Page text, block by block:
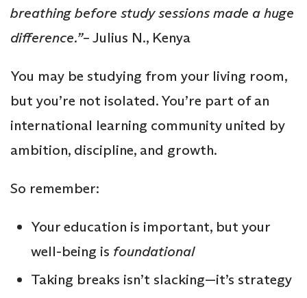
breathing before study sessions made a huge
difference.”– Julius N., Kenya
You may be studying from your living room,
but you’re not isolated. You’re part of an
international learning community united by
ambition, discipline, and growth.
So remember:
Your education is important, but your
well-being is foundational
Taking breaks isn’t slacking—it’s strategy